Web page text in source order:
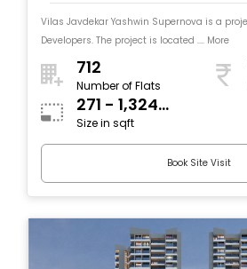
Vilas Javdekar Yashwin Supernova is a
Developers. The project is located .... More
712
Number of Flats
271 - 1,324
sqft
Size in sqft
Book Site Visit